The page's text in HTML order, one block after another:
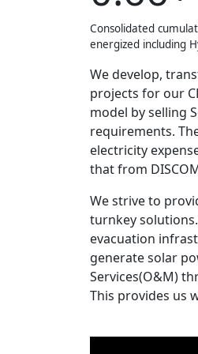
Consolidated
energized including
We develop,
projects for our
model by selling
requirements.
electricity
that from
We strive to
turnkey
evacuation
generate solar
Services(O&M)
This provides us